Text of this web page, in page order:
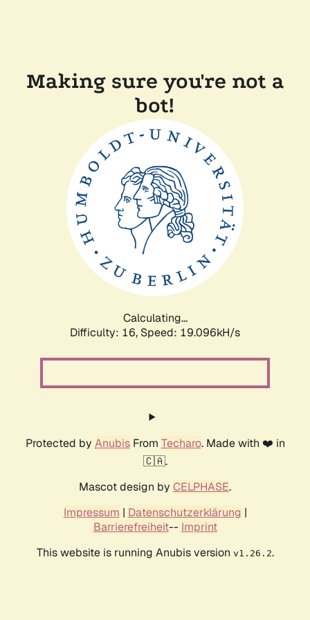
Making sure you're not a
bot!
Calculating...
Difficulty: 16, Speed: 19.096kH/s
Protected by AnubisFrom Techaro. Made with ❤️ in
🇨🇦.
Mascot design by CELPHASE.
Impressum | Datenschutzerklärung |
Barrierefreiheit-- Imprint
This website is running Anubis version v1.26.2.